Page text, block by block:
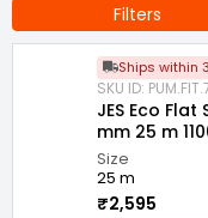
Filters
Ships within
SKU ID:
JES Eco
mm 25 m
and Motors
Size
25 m
₹2,595